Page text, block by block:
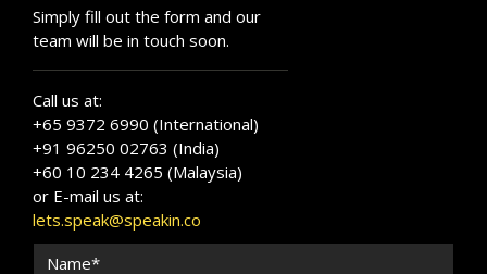
Simply fill out the form and our
team will be in touch soon.
Call us at:
+65 9372 6990 (International)
+91 96250 02763 (India)
+60 10 234 4265 (Malaysia)
or E-mail us at:
lets.speak@speakin.co